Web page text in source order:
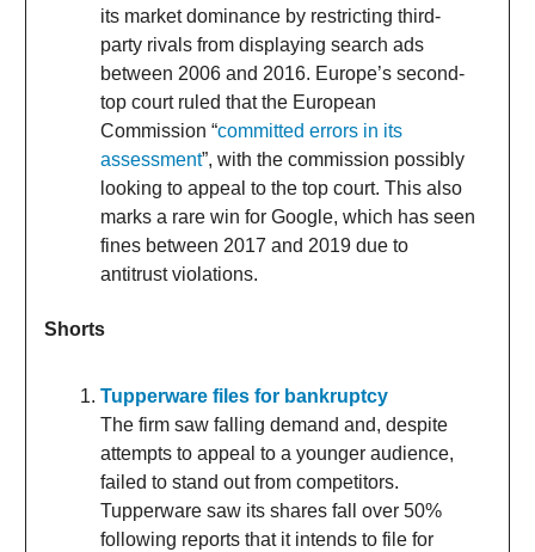
its market dominance by restricting third-
party rivals from displaying search ads
between 2006 and 2016. Europe’s second-
top court ruled that the European
Commission “committed errors in its
assessment”, with the commission possibly
looking to appeal to the top court. This also
marks a rare win for Google, which has seen
fines between 2017 and 2019 due to
antitrust violations.
Shorts
Tupperware files for bankruptcy
The firm saw falling demand and, despite
attempts to appeal to a younger audience,
failed to stand out from competitors.
Tupperware saw its shares fall over 50%
following reports that it intends to file for